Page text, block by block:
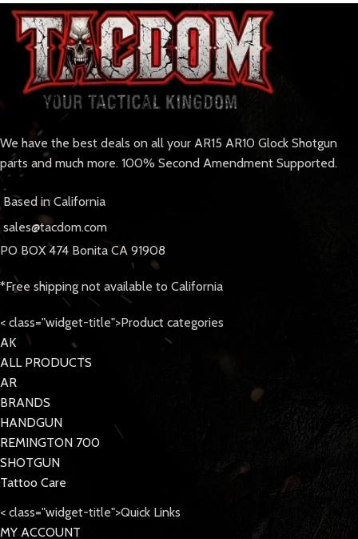
We have the best deals on all your AR15 AR10 Glock Shotgun
parts and much more. 100% Second Amendment Supported.
Based in California
sales@tacdom.com
PO BOX 474 Bonita CA 91908
*Free shipping not available to California
< class="widget-title">Product categories
AK
ALL PRODUCTS
AR
BRANDS
HANDGUN
REMINGTON 700
SHOTGUN
Tattoo Care
< class="widget-title">Quick Links
MY ACCOUNT